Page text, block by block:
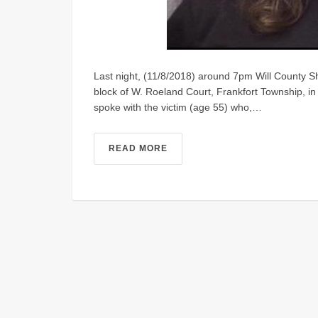
Last night, (11/8/2018) around 7pm Will County
block of W. Roeland Court, Frankfort Township,
spoke with the victim (age 55) who,…
READ MORE